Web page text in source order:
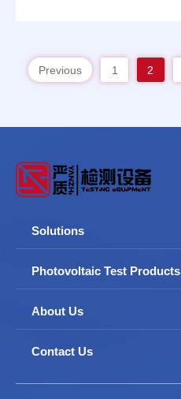
Previous 1 2
Solutions
Photovoltaic Test Products
About Us
Contact Us